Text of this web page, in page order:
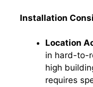
Installation
Location
in hard-to-
high
requires